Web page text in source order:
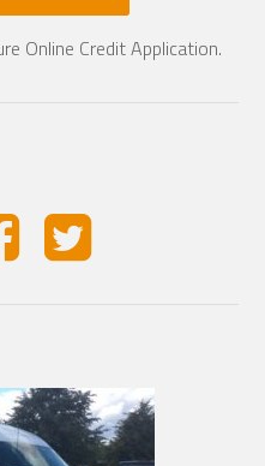
Online Credit Application.